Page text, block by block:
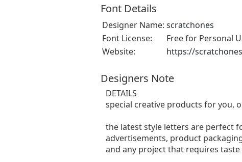
Font Details
Designer Name: scratchones
Font License:
Free for Personal
Website:
https://
Designers Note
DETAILS
special creative products for you,
the latest style letters are perfect
advertisements, product
and any project that requires